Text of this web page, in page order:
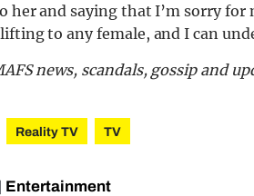
her and saying that I’m sorry
to any female, and I can
news, scandals, gossip and
Reality TV TV
| Entertainment